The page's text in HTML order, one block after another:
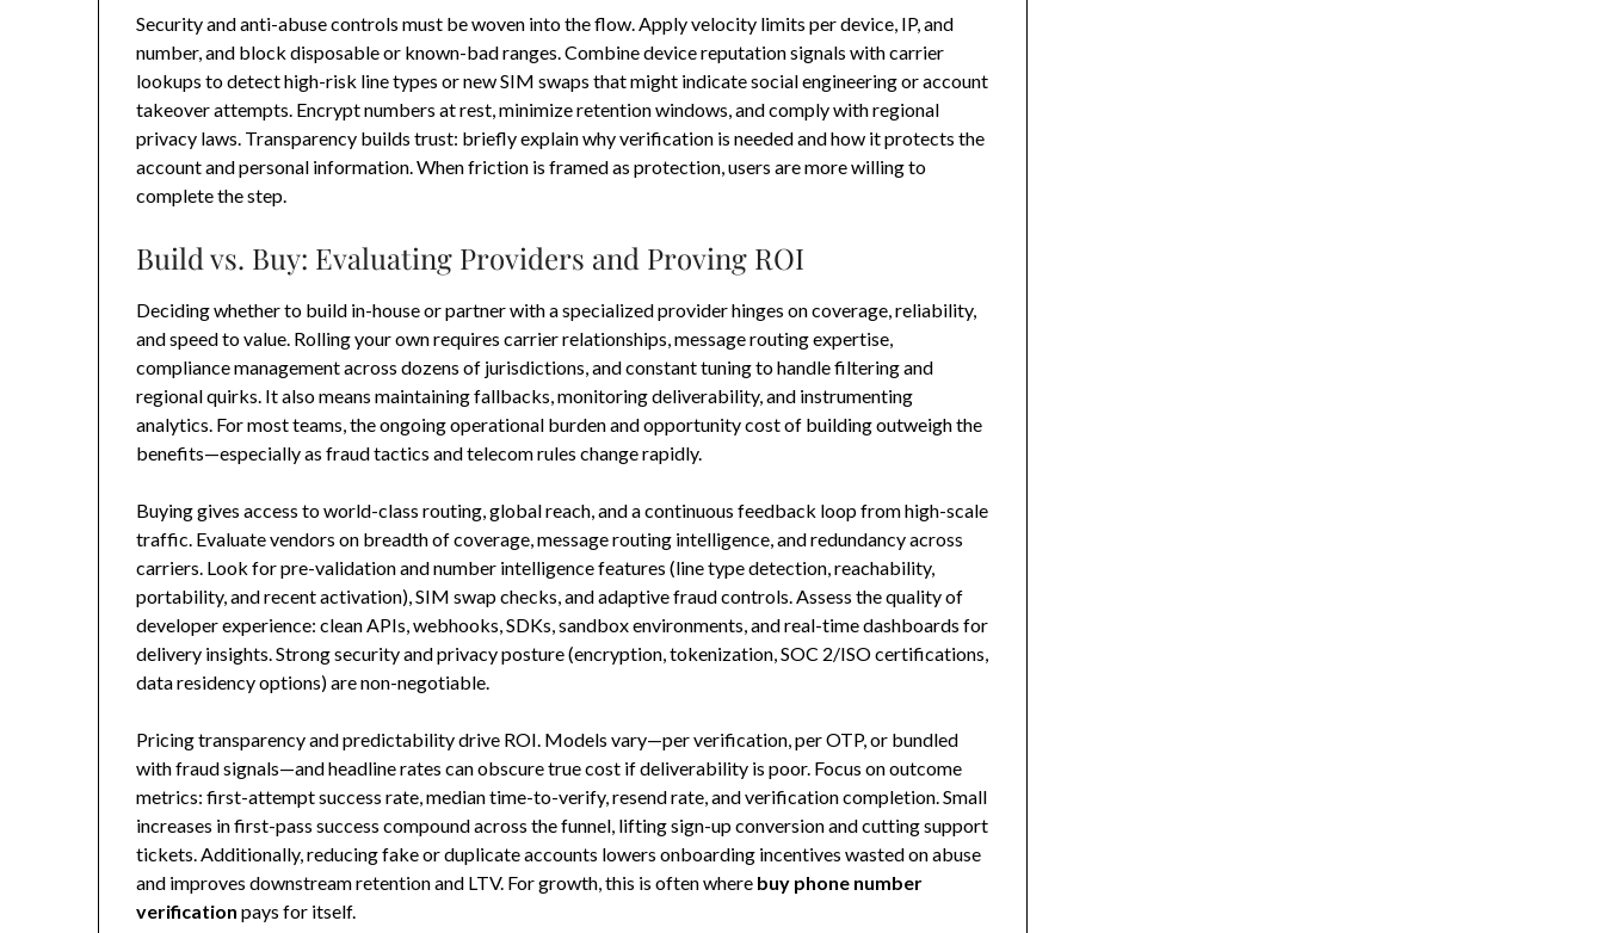
Security and anti-abuse controls must be woven into the flow. Apply velocity limits per device, IP, and
number, and block disposable or known-bad ranges. Combine device reputation signals with carrier
lookups to detect high-risk line types or new SIM swaps that might indicate social engineering or account
takeover attempts. Encrypt numbers at rest, minimize retention windows, and comply with regional
privacy laws. Transparency builds trust: briefly explain why verification is needed and how it protects the
account and personal information. When friction is framed as protection, users are more willing to
complete the step.
Build vs. Buy: Evaluating Providers and Proving ROI
Deciding whether to build in-house or partner with a specialized provider hinges on coverage, reliability,
and speed to value. Rolling your own requires carrier relationships, message routing expertise,
compliance management across dozens of jurisdictions, and constant tuning to handle filtering and
regional quirks. It also means maintaining fallbacks, monitoring deliverability, and instrumenting
analytics. For most teams, the ongoing operational burden and opportunity cost of building outweigh the
benefits—especially as fraud tactics and telecom rules change rapidly.
Buying gives access to world-class routing, global reach, and a continuous feedback loop from high-scale
traffic. Evaluate vendors on breadth of coverage, message routing intelligence, and redundancy across
carriers. Look for pre-validation and number intelligence features (line type detection, reachability,
portability, and recent activation), SIM swap checks, and adaptive fraud controls. Assess the quality of
developer experience: clean APIs, webhooks, SDKs, sandbox environments, and real-time dashboards for
delivery insights. Strong security and privacy posture (encryption, tokenization, SOC 2/ISO certifications,
data residency options) are non-negotiable.
Pricing transparency and predictability drive ROI. Models vary—per verification, per OTP, or bundled
with fraud signals—and headline rates can obscure true cost if deliverability is poor. Focus on outcome
metrics: first-attempt success rate, median time-to-verify, resend rate, and verification completion. Small
increases in first-pass success compound across the funnel, lifting sign-up conversion and cutting support
tickets. Additionally, reducing fake or duplicate accounts lowers onboarding incentives wasted on abuse
and improves downstream retention and LTV. For growth, this is often where buy phone number
verification pays for itself.